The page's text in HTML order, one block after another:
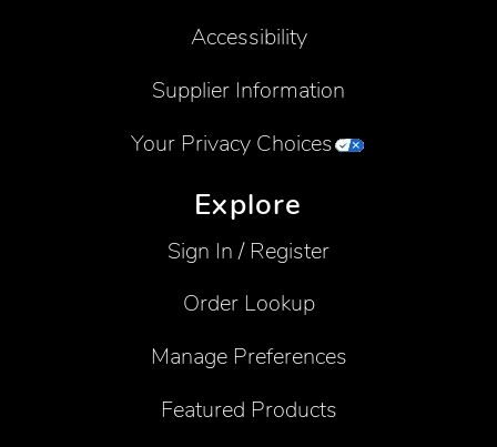
Accessibility
Supplier Information
Your Privacy Choices
Explore
Sign In / Register
Order Lookup
Manage Preferences
Featured Products